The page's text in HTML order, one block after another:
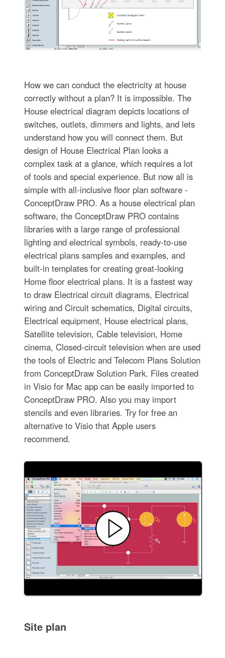
How we can conduct the electricity at house
correctly without a plan? It is impossible. The
House electrical diagram depicts locations of
switches, outlets, dimmers and lights, and lets
understand how you will connect them. But
design of House Electrical Plan looks a
complex task at a glance, which requires a lot
of tools and special experience. But now all is
simple with all-inclusive floor plan software -
ConceptDraw PRO. As a house electrical plan
software, the ConceptDraw PRO contains
libraries with a large range of professional
lighting and electrical symbols, ready-to-use
electrical plans samples and examples, and
built-in templates for creating great-looking
Home floor electrical plans. It is a fastest way
to draw Electrical circuit diagrams, Electrical
wiring and Circuit schematics, Digital circuits,
Electrical equipment, House electrical plans,
Satellite television, Cable television, Home
cinema, Closed-circuit television when are used
the tools of Electric and Telecom Plans Solution
from ConceptDraw Solution Park. Files created
in Visio for Mac app can be easily imported to
ConceptDraw PRO. Also you may import
stencils and even libraries. Try for free an
alternative to Visio that Apple users
recommend.
Site plan